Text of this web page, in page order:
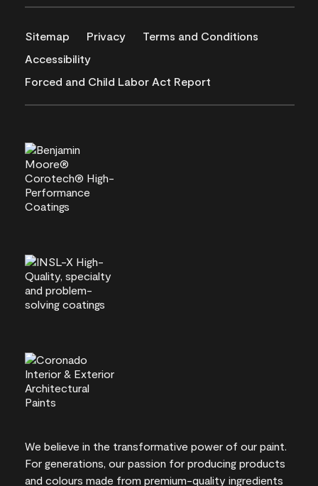
Sitemap Privacy
Terms and Conditions
Accessibility
Forced and Child Labor Act Report
We believe in the transformative power of our paint.
For generations, our passion for producing products
and colours made from premium-quality ingredients